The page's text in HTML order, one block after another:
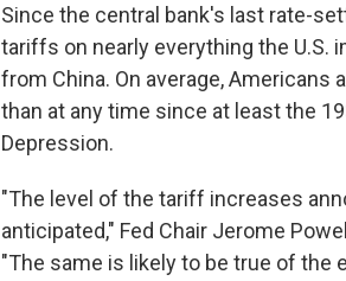
Since the central bank's last rate-
tariffs on nearly everything the U.S.
from China. On average,
than at any time since at least the
Depression.
"The level of the tariff increases
anticipated," Fed Chair Jerome Powell
"The same is likely to be true of